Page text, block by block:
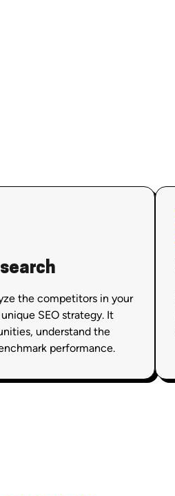
the competitors in your
SEO strategy. It
understand the
performance.